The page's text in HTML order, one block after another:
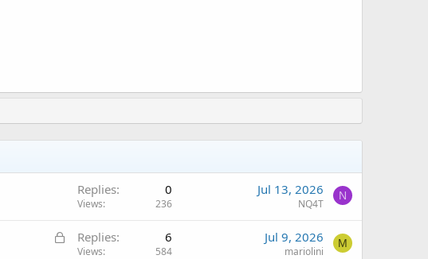
Replies 0
Views 236
Jul 13, 2026
NQ4T
N
L
Replies 6
Views 584
Jul 9, 2026
mariolini
M